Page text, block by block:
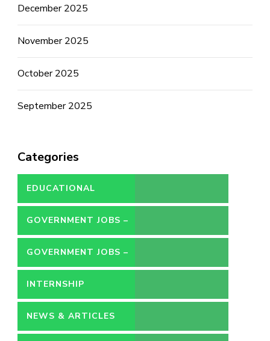
December 2025
November 2025
October 2025
September 2025
Categories
EDUCATIONAL
GOVERNMENT JOBS –
CONTRACT
GOVERNMENT JOBS –
PERMANENT
INTERNSHIP
NEWS & ARTICLES